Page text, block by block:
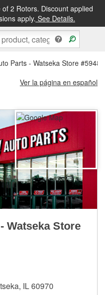
2 Rotors. Discount applied
apply. See Details.
FREE PICKUP IN STORE
Parts - Watseka Store #5948
Ver la página en español
Watseka Store
IL 60970